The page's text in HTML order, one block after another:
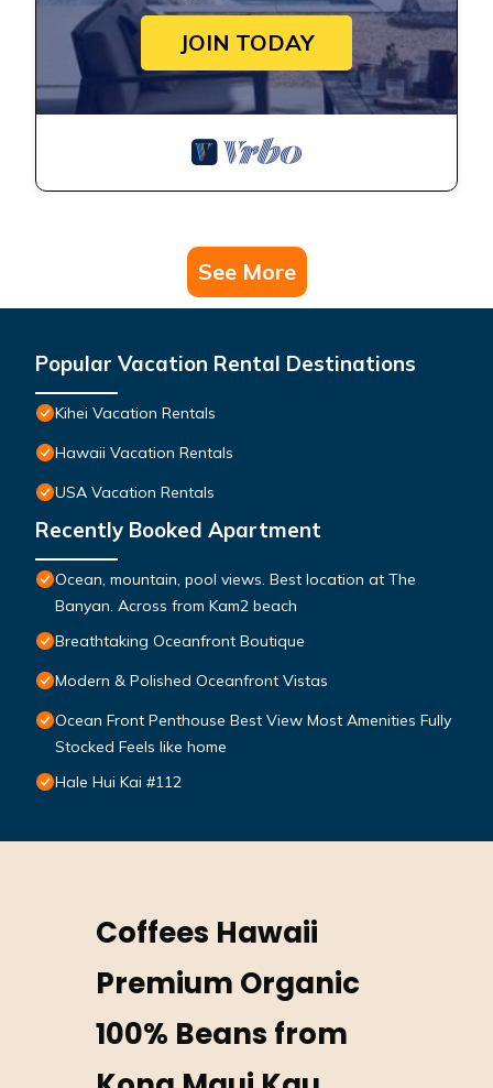
JOIN TODAY
See More
Popular Vacation Rental Destinations
Kihei Vacation Rentals
Hawaii Vacation Rentals
USA Vacation Rentals
Recently Booked Apartment
Ocean, mountain, pool views. Best location at The
Banyan. Across from Kam2 beach
Breathtaking Oceanfront Boutique
Modern & Polished Oceanfront Vistas
Ocean Front Penthouse Best View Most Amenities Fully
Stocked Feels like home
Hale Hui Kai #112
Coffees Hawaii
Premium Organic
100% Beans from